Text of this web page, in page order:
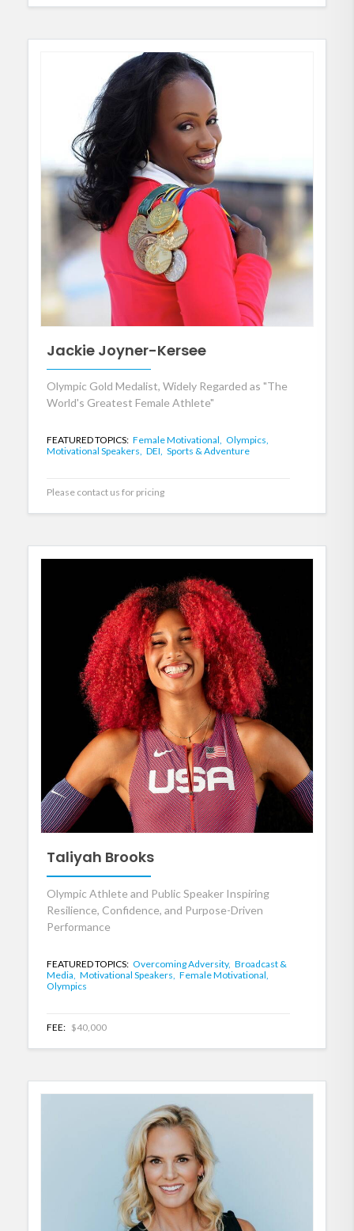
Jackie Joyner-Kersee
Olympic Gold Medalist, Widely Regarded as "The
World's Greatest Female Athlete"
FEATURED TOPICS: Female Motivational, Olympics,
Motivational Speakers, DEI, Sports & Adventure
Please contact us for pricing
Taliyah Brooks
Olympic Athlete and Public Speaker Inspiring
Resilience, Confidence, and Purpose-Driven
Performance
FEATURED TOPICS: Overcoming Adversity, Broadcast &
Media, Motivational Speakers, Female Motivational,
Olympics
FEE: $40,000